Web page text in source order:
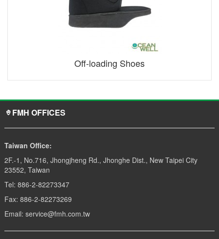
Off-loading Shoes
FMH OFFICES
Taiwan Office:
2F.-1, No.716, Jhongjheng Rd., Jhonghe Dist., New Taipei City
23552, Taiwan
Tel: 886-2-82273347
Fax: 886-2-82273269
Email: service@fmh.com.tw